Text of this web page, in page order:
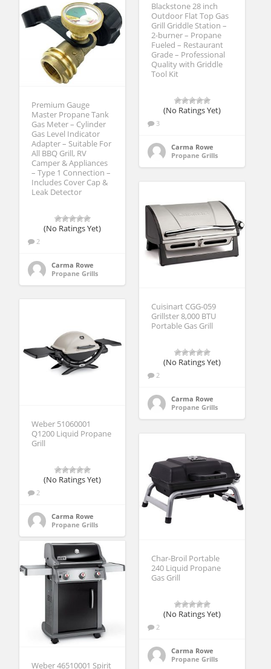
Blackstone 28 inch
Outdoor Flat Top Gas
Grill Griddle Station –
2-burner – Propane
Fueled – Restaurant
Grade – Professional
Quality with Griddle
Tool Kit
(No Ratings Yet)
3
Carma Rowe
Propane Grills
Premium Gauge
Master Propane Tank
Gas Meter – Cylinder
Gas Level Indicator
Adapter – Suitable For
All BBQ Grill, RV
Camper & Appliances
– Type 1 Connection –
Includes Cover Cap &
Leak Detector
(No Ratings Yet)
2
Carma Rowe
Propane Grills
Cuisinart CGG-059
Grillster 8,000 BTU
Portable Gas Grill
(No Ratings Yet)
2
Carma Rowe
Propane Grills
Weber 51060001
Q1200 Liquid Propane
Grill
(No Ratings Yet)
2
Carma Rowe
Propane Grills
Char-Broil Portable
240 Liquid Propane
Gas Grill
(No Ratings Yet)
2
Carma Rowe
Propane Grills
Weber 46510001 Spirit